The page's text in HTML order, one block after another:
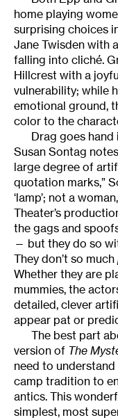
home playing
surprising choices
Jane Twisden with
falling into cliché.
Hillcrest with a
vulnerability; while
emotional ground,
color to the
Drag goes hand
Susan Sontag
large degree of
quotation marks,”
‘lamp’; not a
Theater’s
the gags and
— but they do so
They don’t so much
Whether they are
mummies, the
detailed, clever
appear pat or
The best part
version of The
need to understand
camp tradition to
antics. This
simplest, most